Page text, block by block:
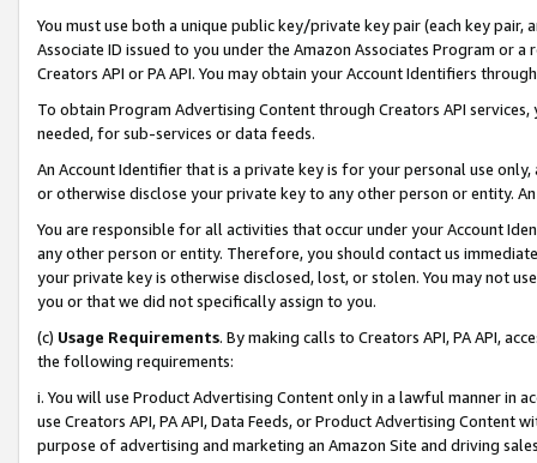
You must use both a unique public key/private key pair (each key pair,
Associate ID issued to you under the Amazon Associates Program or
Creators API or PA API. You may obtain your Account Identifiers
To obtain Program Advertising Content through Creators API
needed, for sub-services or data feeds.
An Account Identifier that is a private key is for your personal use
or otherwise disclose your private key to any other person or entity.
You are responsible for all activities that occur under your Account
any other person or entity. Therefore, you should contact us
your private key is otherwise disclosed, lost, or stolen. You may not
you or that we did not specifically assign to you.
(c) Usage Requirements. By making calls to Creators API, PA API,
the following requirements:
i. You will use Product Advertising Content only in a lawful manner in
use Creators API, PA API, Data Feeds, or Product Advertising
purpose of advertising and marketing an Amazon Site and driving